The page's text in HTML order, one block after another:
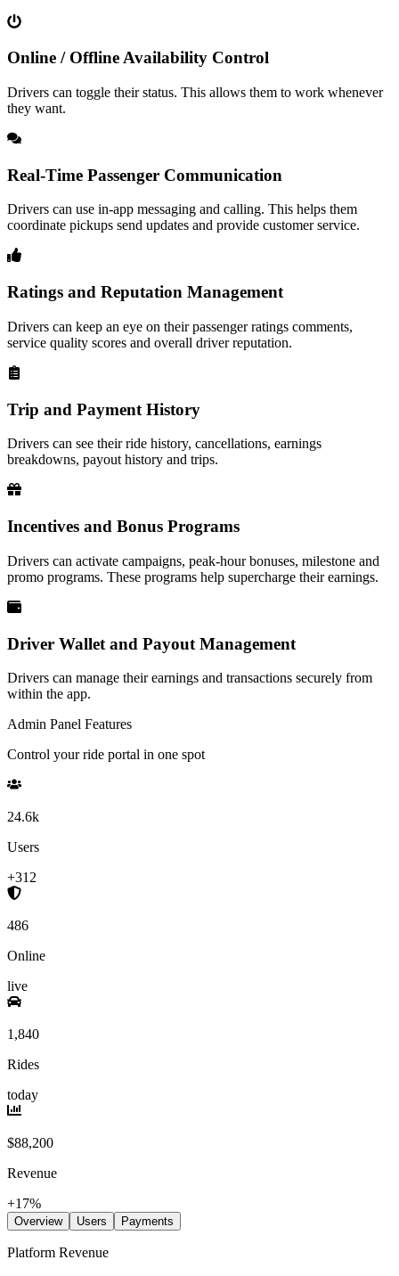
Online / Offline Availability Control
Drivers can toggle their status. This allows them to work whenever
they want.
Real-Time Passenger Communication
Drivers can use in-app messaging and calling. This helps them
coordinate pickups send updates and provide customer service.
Ratings and Reputation Management
Drivers can keep an eye on their passenger ratings comments,
service quality scores and overall driver reputation.
Trip and Payment History
Drivers can see their ride history, cancellations, earnings
breakdowns, payout history and trips.
Incentives and Bonus Programs
Drivers can activate campaigns, peak-hour bonuses, milestone and
promo programs. These programs help supercharge their earnings.
Driver Wallet and Payout Management
Drivers can manage their earnings and transactions securely from
within the app.
Admin Panel Features
Control your ride portal in one spot
24.6k
Users
+312
486
Online
live
1,840
Rides
today
$88,200
Revenue
+17%
Overview Users Payments
Platform Revenue